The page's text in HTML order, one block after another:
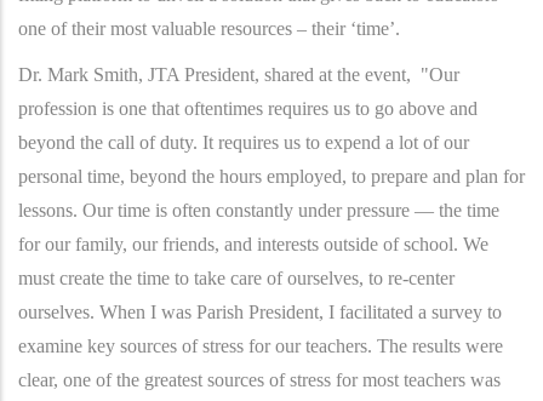
one of their most valuable resources – their ‘time’.
Dr. Mark Smith, JTA President, shared at the event, "Our
profession is one that oftentimes requires us to go above and
beyond the call of duty. It requires us to expend a lot of our
personal time, beyond the hours employed, to prepare and plan for
lessons. Our time is often constantly under pressure — the time
for our family, our friends, and interests outside of school. We
must create the time to take care of ourselves, to re-center
ourselves. When I was Parish President, I facilitated a survey to
examine key sources of stress for our teachers. The results were
clear, one of the greatest sources of stress for most teachers was